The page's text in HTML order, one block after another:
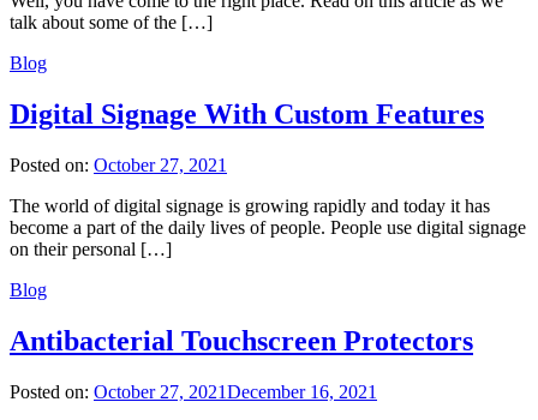
talk about some of the […]
Blog
Digital Signage With Custom Features
Posted on: October 27, 2021
The world of digital signage is growing rapidly and today it has
become a part of the daily lives of people. People use digital signage
on their personal […]
Blog
Antibacterial Touchscreen Protectors
Posted on: October 27, 2021December 16, 2021